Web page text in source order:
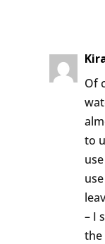
Of
to
– I
the